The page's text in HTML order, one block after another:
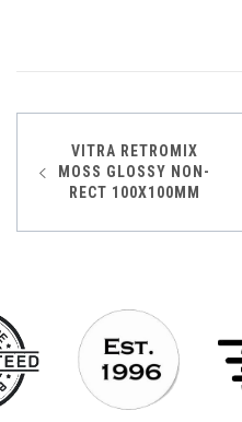
Post
navigation
VITRA RETROMIX
MOSS GLOSSY NON-
RECT 100X100MM